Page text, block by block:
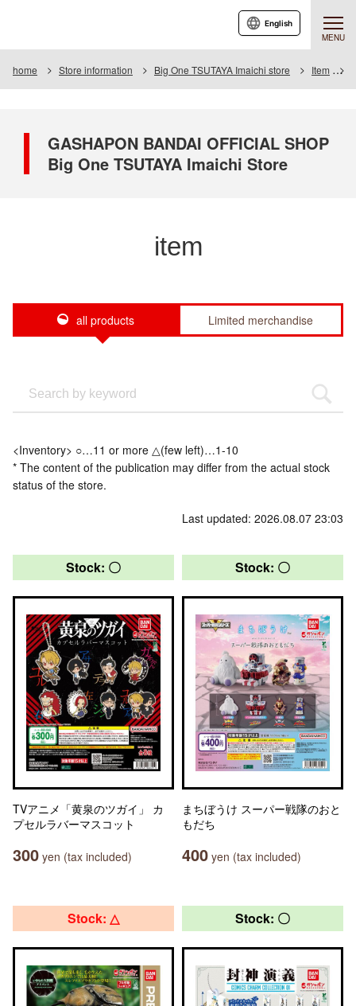
MENU
English
home Store information Big One TSUTAYA Imaichi store Item
GASHAPON BANDAI OFFICIAL SHOP
Big One TSUTAYA Imaichi Store
item
all products Limited merchandise
<Inventory> ○…11 or more △(few left)…1-10
* The content of the publication may differ from the actual stock
status of the store.
Last updated: 2026.08.07 23:03
Stock: 〇
TVアニメ「黄泉のツガイ」 カ
プセルラバーマスコット
300 yen (tax included)
Stock: 〇
まちぼうけ スーパー戦隊のおと
もだち
400 yen (tax included)
Stock: △ Stock: 〇